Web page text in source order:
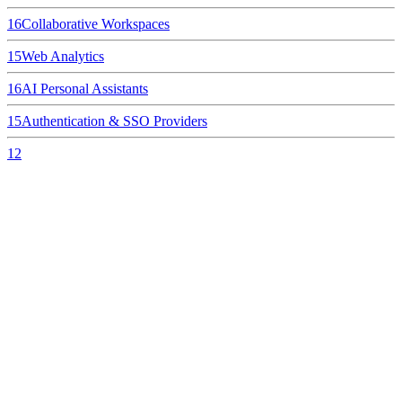
16Collaborative Workspaces
15Web Analytics
16AI Personal Assistants
15Authentication & SSO Providers
12